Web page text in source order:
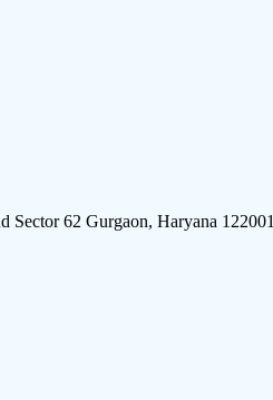
Sector 62 Gurgaon, Haryana 122001